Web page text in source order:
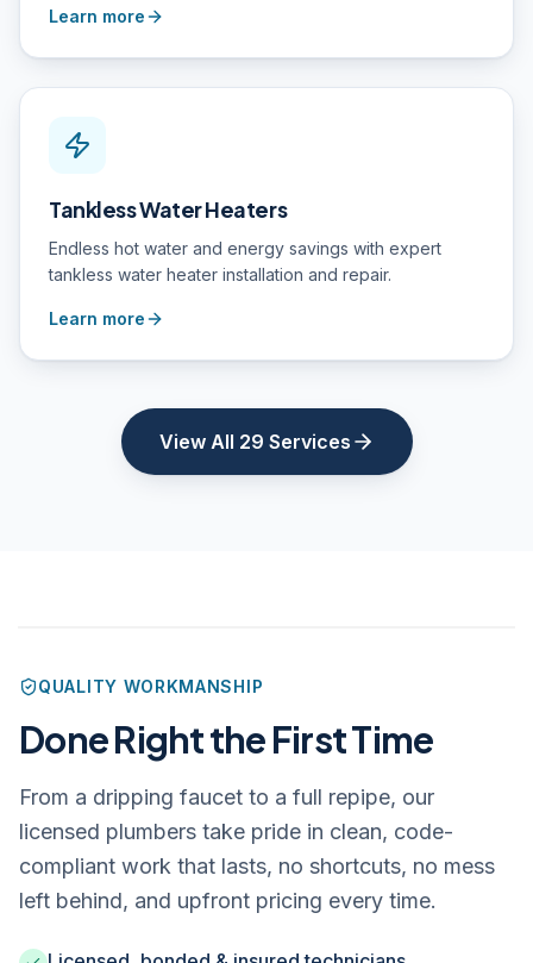
Learn more
Tankless Water Heaters
Endless hot water and energy savings with expert
tankless water heater installation and repair.
Learn more
View All 29 Services
QUALITY WORKMANSHIP
Done Right the First Time
From a dripping faucet to a full repipe, our
licensed plumbers take pride in clean, code-
compliant work that lasts, no shortcuts, no mess
left behind, and upfront pricing every time.